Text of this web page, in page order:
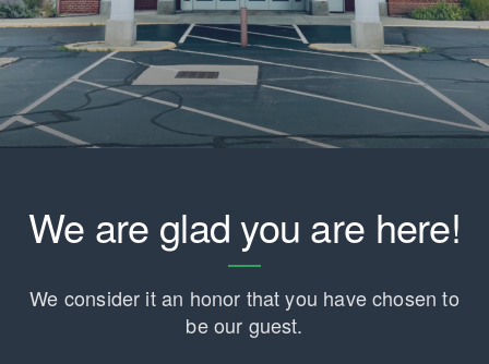
We are glad you are here!
We consider it an honor that you have chosen to
be our guest.